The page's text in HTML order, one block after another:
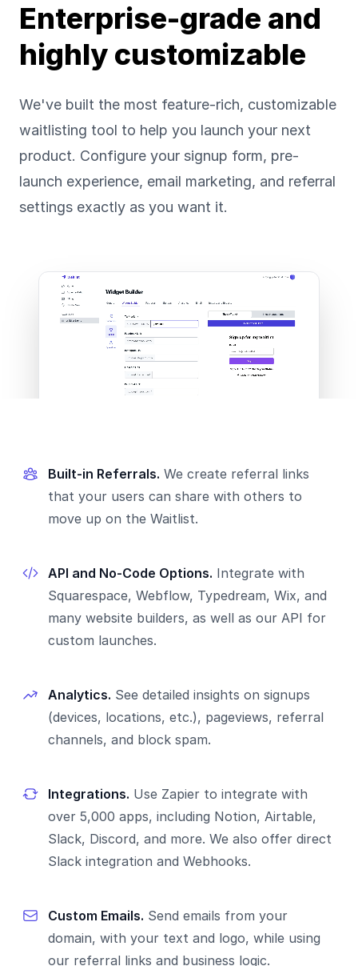
Enterprise-grade and
highly customizable
We've built the most feature-rich, customizable
waitlisting tool to help you launch your next
product. Configure your signup form, pre-
launch experience, email marketing, and referral
settings exactly as you want it.
Built-in Referrals. We create referral links
that your users can share with others to
move up on the Waitlist.
API and No-Code Options. Integrate with
Squarespace, Webflow, Typedream, Wix, and
many website builders, as well as our API for
custom launches.
Analytics. See detailed insights on signups
(devices, locations, etc.), pageviews, referral
channels, and block spam.
Integrations. Use Zapier to integrate with
over 5,000 apps, including Notion, Airtable,
Slack, Discord, and more. We also offer direct
Slack integration and Webhooks.
Custom Emails. Send emails from your
domain, with your text and logo, while using
our referral links and business logic.